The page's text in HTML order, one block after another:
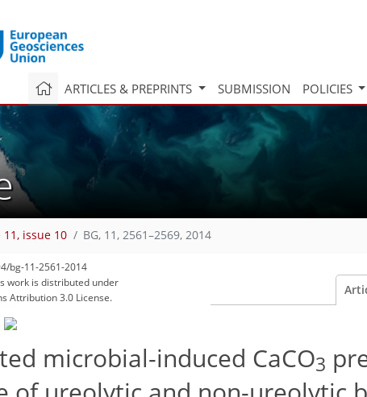
ARTICLES & PREPRINTS SUBMISSION POLICIES
11, issue 10 BG, 11, 2561–2569, 2014
bg-11-2561-2014
work is distributed under
Attribution 3.0 License.
microbial-induced CaCO3